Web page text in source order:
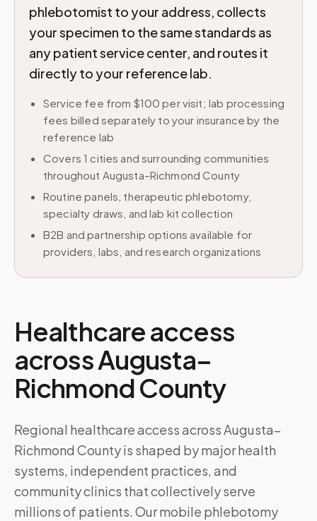
phlebotomist to your address, collects
your specimen to the same standards as
any patient service center, and routes it
directly to your reference lab.
Service fee from $100 per visit; lab processing
fees billed separately to your insurance by the
reference lab
Covers 1 cities and surrounding communities
throughout Augusta–Richmond County
Routine panels, therapeutic phlebotomy,
specialty draws, and lab kit collection
B2B and partnership options available for
providers, labs, and research organizations
Healthcare access
acrossAugusta–
Richmond County
Regional healthcare access across Augusta–
Richmond County is shaped by major health
systems, independent practices, and
community clinics that collectively serve
millions of patients. Our mobile phlebotomy